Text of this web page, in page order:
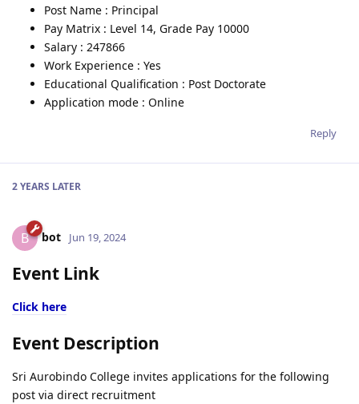
Post Name : Principal
Pay Matrix : Level 14, Grade Pay 10000
Salary : 247866
Work Experience : Yes
Educational Qualification : Post Doctorate
Application mode : Online
Reply
2 YEARS LATER
B bot Jun 19, 2024
Event Link
Click here
Event Description
Sri Aurobindo College invites applications for the following
post via direct recruitment